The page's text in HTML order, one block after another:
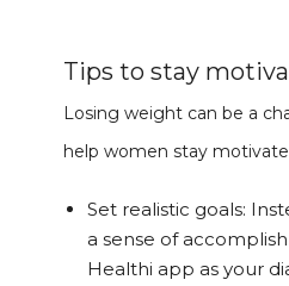
Tips to stay
Losing weight can be a
help women stay
Set realistic goals:
a sense of
Healthi app as your